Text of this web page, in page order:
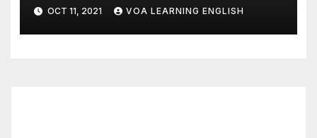
OCT 11, 2021 VOA LEARNING ENGLISH